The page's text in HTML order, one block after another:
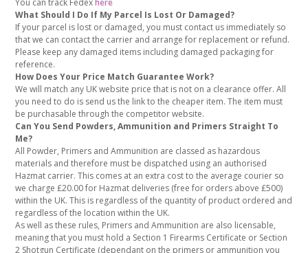
You can track Fedexhere
What Should I Do If My Parcel Is Lost Or Damaged?
If your parcel is lost or damaged, you must contact us immediately so
that we can contact the carrier and arrange for replacement or refund.
Please keep any damaged items including damaged packaging for
reference.
How Does Your Price Match Guarantee Work?
We will match any UK website price that is not on a clearance offer. All
you need to do is send us the link to the cheaper item. The item must
be purchasable through the competitor website.
Can You Send Powders, Ammunition and Primers Straight To
Me?
All Powder, Primers and Ammunition are classed as hazardous
materials and therefore must be dispatched using an authorised
Hazmat carrier. This comes at an extra cost to the average courier so
we charge £20.00 for Hazmat deliveries (free for orders above £500)
within the UK. This is regardless of the quantity of product ordered and
regardless of the location within the UK.
As well as these rules, Primers and Ammunition are also licensable,
meaning that you must hold a Section 1 Firearms Certificate or Section
2 Shotgun Certificate (dependant on the primers or ammunition you